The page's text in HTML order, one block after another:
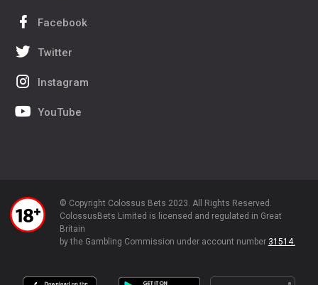
Facebook
Twitter
Instagram
YouTube
© Copyright Colossus Bets 2023. All Rights Reserved.
ColossusBets Limited is licensed and regulated in Great
Britain
by the Gambling Commission under account number 31514.